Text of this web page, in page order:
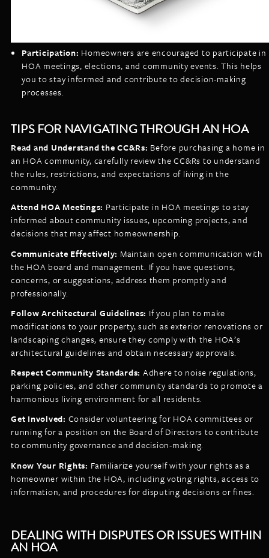
Participation: Homeowners are encouraged to participate in
HOA meetings, elections, and community events. This helps
you to stay informed and contribute to decision-making
processes.
TIPS FOR NAVIGATING THROUGH AN HOA
Read and Understand the CC&Rs: Before purchasing a home in
an HOA community, carefully review the CC&Rs to understand
the rules, restrictions, and expectations of living in the
community.
Attend HOA Meetings: Participate in HOA meetings to stay
informed about community issues, upcoming projects, and
decisions that may affect homeownership.
Communicate Effectively: Maintain open communication with
the HOA board and management. If you have questions,
concerns, or suggestions, address them promptly and
professionally.
Follow Architectural Guidelines: If you plan to make
modifications to your property, such as exterior renovations or
landscaping changes, ensure they comply with the HOA’s
architectural guidelines and obtain necessary approvals.
Respect Community Standards: Adhere to noise regulations,
parking policies, and other community standards to promote a
harmonious living environment for all residents.
Get Involved: Consider volunteering for HOA committees or
running for a position on the Board of Directors to contribute
to community governance and decision-making.
Know Your Rights: Familiarize yourself with your rights as a
homeowner within the HOA, including voting rights, access to
information, and procedures for disputing decisions or fines.
DEALING WITH DISPUTES OR ISSUES WITHIN
AN HOA